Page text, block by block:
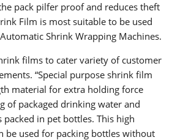
pack pilfer proof and reduces theft
Film is most suitable to be used
Shrink Wrapping Machines.
films to cater variety of customer
“Special purpose shrink film
material for extra holding force
of packaged drinking water and
in pet bottles. This high
be used for packing bottles without